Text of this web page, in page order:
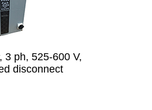
3 ph, 525-600 V,
disconnect